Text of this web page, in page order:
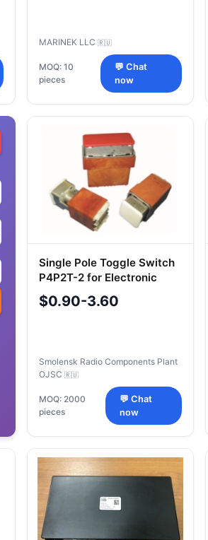
MARINEK LLC 🇷🇺
MOQ: 10
pieces
💬 Chat
now
Single Pole Toggle Switch
P4P2T-2 for Electronic
Circuits
$0.90-3.60
Smolensk Radio Components Plant
OJSC
🇷🇺
MOQ: 2000
pieces
💬 Chat
now